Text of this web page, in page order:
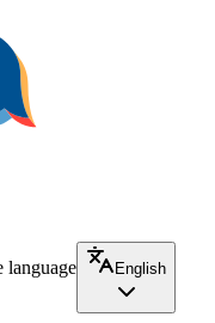
language
English